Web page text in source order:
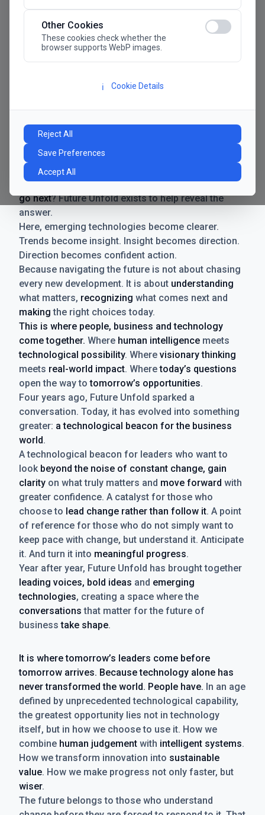
Other Cookies
These cookies check whether the
browser supports WebP images.
ℹ️ Cookie Details
Reject All
Save Preferences
Accept All
Manifesto
The future has never moved faster. Neither have the
decisions businesses need to make. New
technologies emerge. Boundaries shift.
Possibilities expand. And with every breakthrough
comes a new question for businesses:where do we
go next? Future Unfold exists to help reveal the
answer.
Here, emerging technologies become clearer.
Trends become insight. Insight becomes direction.
Direction becomes confident action.
Because navigating the future is not about chasing
every new development. It is about understanding
what matters, recognizing what comes next and
making the right choices today.
This is where people, business and technology
come together. Where human intelligence meets
technological possibility. Where visionary thinking
meets real-world impact. Wheretoday’s questions
open the way totomorrow’s opportunities.
Four years ago, Future Unfold sparked a
conversation. Today, it has evolved into something
greater: a technological beacon for the business
world.
A technological beacon for leaders who want to
look beyond the noise of constant change, gain
clarity on what truly matters and move forward with
greater confidence. A catalyst for those who
choose to lead change rather than follow it. A point
of reference for those who do not simply want to
keep pace with change, but understand it. Anticipate
it. And turn it into meaningful progress.
Year after year, Future Unfold has brought together
leading voices, bold ideas and emerging
technologies, creating a space where the
conversations that matter for the future of
businesstake shape.
It is where tomorrow’s leaders come before
tomorrow arrives. Because technology alone has
never transformed the world. People have. In an age
defined by unprecedented technological capability,
the greatest opportunity lies not in technology
itself, but in how we choose to use it. How we
combine human judgement with intelligent systems.
How we transform innovation into sustainable
value. How we make progress not only faster, but
wiser.
The future belongs to those who understand